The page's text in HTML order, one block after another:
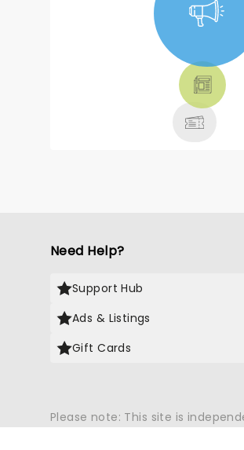
Need Help?
Support Hub
Ads & Listings
Gift Cards
Please note: This site is